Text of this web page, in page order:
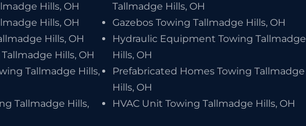
Hills, OH
Hills, OH
Hills, OH
Hills, OH
Tallmadge Hills,
Tallmadge Hills,
Tallmadge Hills, OH
Gazebos Towing Tallmadge Hills, OH
Hydraulic Equipment Towing Tallmadge
Hills, OH
Prefabricated Homes Towing Tallmadge
Hills, OH
HVAC Unit Towing Tallmadge Hills, OH